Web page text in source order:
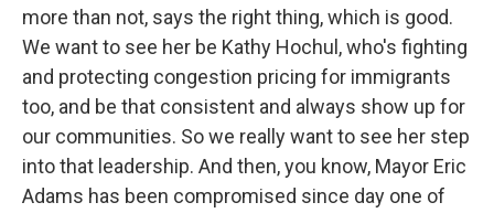
more than not, says the right thing, which is good.
We want to see her be Kathy Hochul, who's fighting
and protecting congestion pricing for immigrants
too, and be that consistent and always show up for
our communities. So we really want to see her step
into that leadership. And then, you know, Mayor Eric
Adams has been compromised since day one of